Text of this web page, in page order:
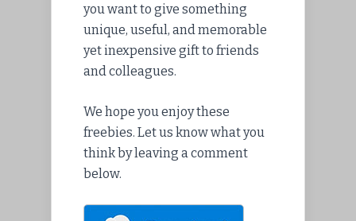
you want to give something
unique, useful, and memorable
yet inexpensive gift to friends
and colleagues.
We hope you enjoy these
freebies. Let us know what you
think by leaving a comment
below.